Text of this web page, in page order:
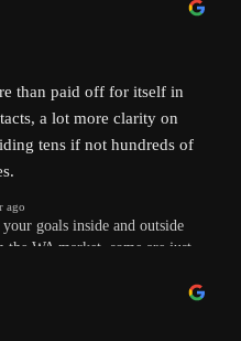
than paid off for itself in
a lot more clarity on
tens if not hundreds of
evaluating land to develop
potential. Derek is a
the pros and cons of
I realized how much
ago
goals inside and outside
WA market, some are just
taking the time to leave a